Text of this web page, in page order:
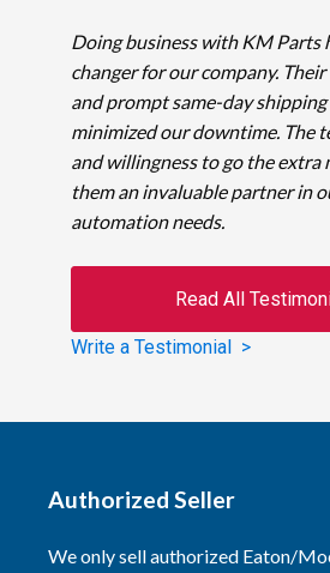
Doing business with KM Parts
changer for our company.
and prompt same-day
minimized our downtime. The
and willingness to go the extra
them an invaluable partner in
automation needs.
Read All
Write a Testimonial >
Authorized Seller
We only sell authorized Eaton/